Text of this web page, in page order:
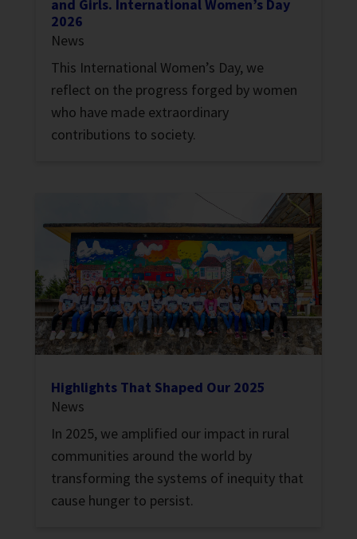
and Girls. International Women’s Day
2026
News
This International Women’s Day, we
reflect on the progress forged by women
who have made extraordinary
contributions to society.
Highlights That Shaped Our 2025
News
In 2025, we amplified our impact in rural
communities around the world by
transforming the systems of inequity that
cause hunger to persist.